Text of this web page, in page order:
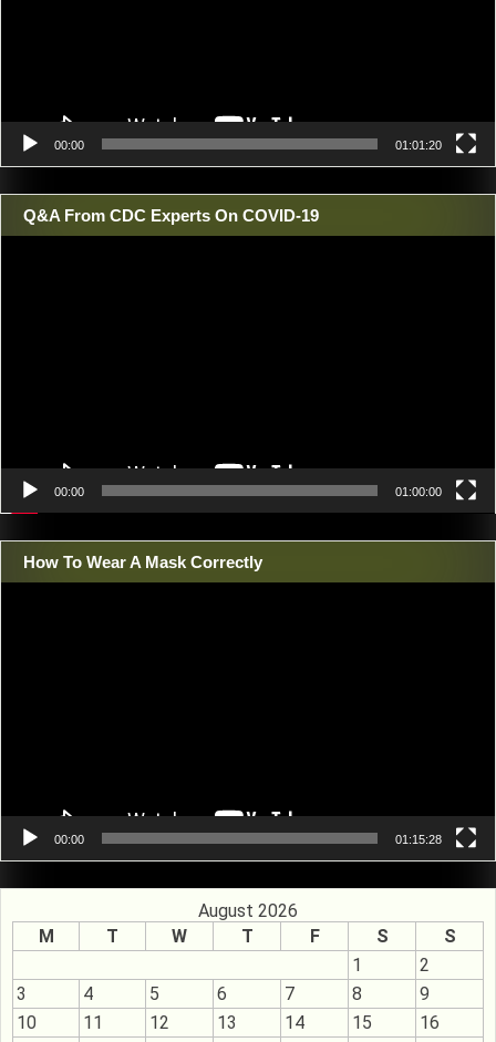
00:00 01:01:20
Q&A From CDC Experts On COVID-19
00:00 01:00:00
How To Wear A Mask Correctly
00:00 01:15:28
August 2026
M
T W T F S
S
1
2
3
4 5 6 7 8
9
10
11 12 13 14 15
16